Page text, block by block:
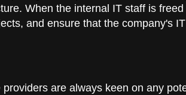
When the internal IT staff is
and ensure that the company's
are always keen on any